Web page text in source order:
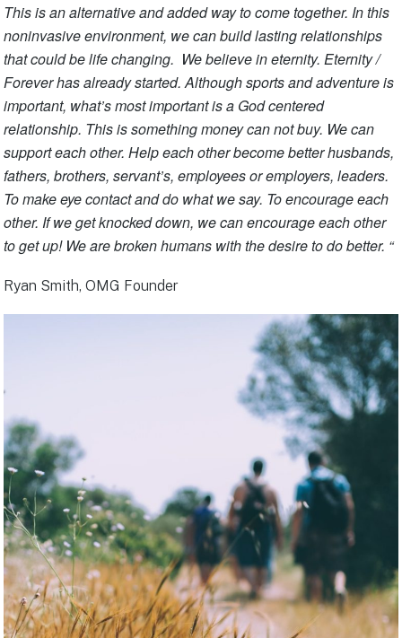
This is an alternative and added way to come together. In this
noninvasive environment, we can build lasting relationships
that could be life changing. We believe in eternity. Eternity /
Forever has already started. Although sports and adventure is
important, what’s most important is a God centered
relationship. This is something money can not buy. We can
support each other. Help each other become better husbands,
fathers, brothers, servant’s, employees or employers, leaders.
To make eye contact and do what we say. To encourage each
other. If we get knocked down, we can encourage each other
to get up! We are broken humans with the desire to do better. “
Ryan Smith, OMG Founder